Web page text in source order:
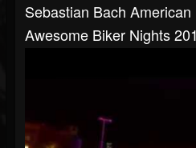
Sebastian Bach
Awesome Biker Nights